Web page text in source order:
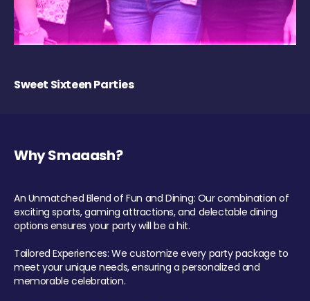
Sweet Sixteen Parties
Why Smaaash?
An Unmatched Blend of Fun and Dining: Our combination of
exciting sports, gaming attractions, and delectable dining
options ensures your party will be a hit.
Tailored Experiences: We customize every party package to
meet your unique needs, ensuring a personalized and
memorable celebration.